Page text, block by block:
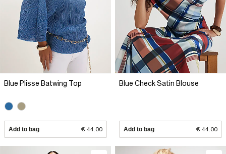
Blue Plisse Batwing Top
Add to bag € 44.00
Blue Check Satin Blouse
Add to bag € 44.00